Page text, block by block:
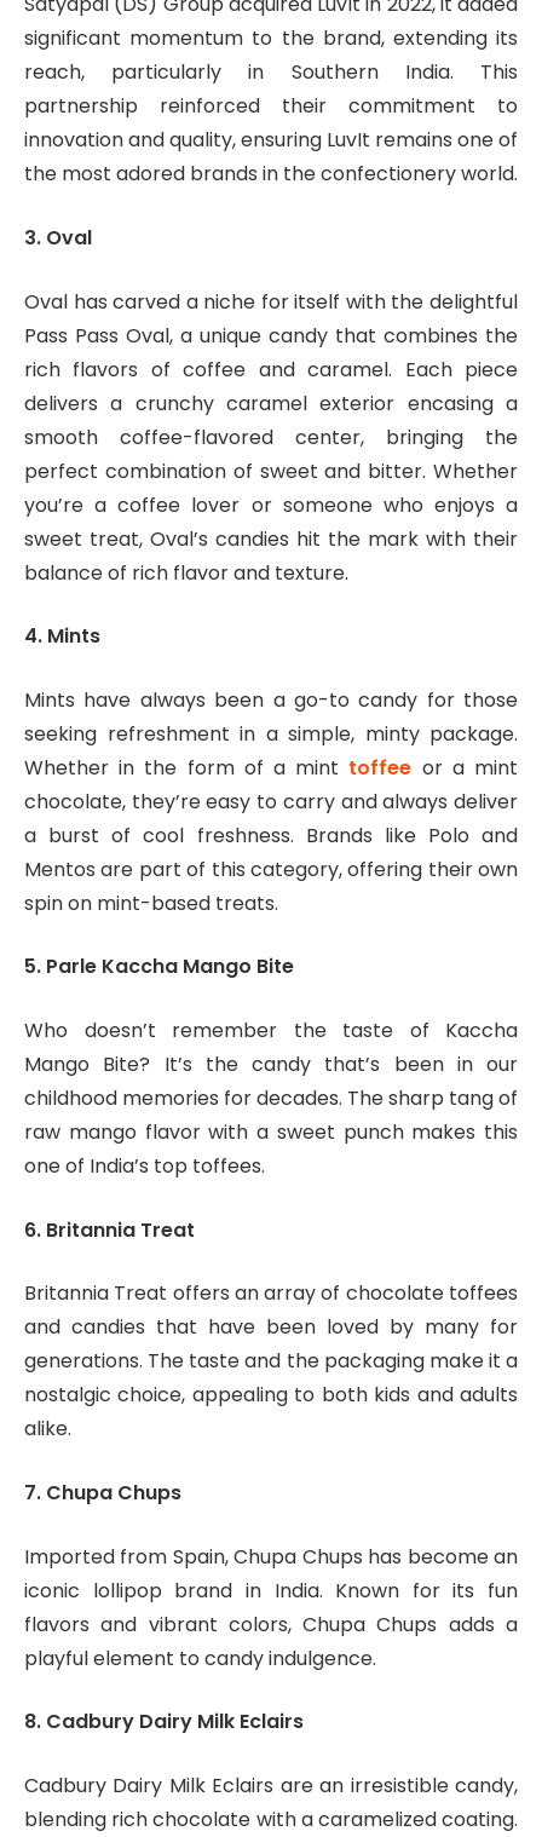
significant momentum to the brand, extending its
reach, particularly in Southern India. This
partnership reinforced their commitment to
innovation and quality, ensuring LuvIt remains one of
the most adored brands in the confectionery world.
3. Oval
Oval has carved a niche for itself with the delightful
Pass Pass Oval, a unique candy that combines the
rich flavors of coffee and caramel. Each piece
delivers a crunchy caramel exterior encasing a
smooth coffee-flavored center, bringing the
perfect combination of sweet and bitter. Whether
you’re a coffee lover or someone who enjoys a
sweet treat, Oval’s candies hit the mark with their
balance of rich flavor and texture.
4. Mints
Mints have always been a go-to candy for those
seeking refreshment in a simple, minty package.
Whether in the form of a mint toffee or a mint
chocolate, they’re easy to carry and always deliver
a burst of cool freshness. Brands like Polo and
Mentos are part of this category, offering their own
spin on mint-based treats.
5. Parle Kaccha Mango Bite
Who doesn’t remember the taste of Kaccha
Mango Bite? It’s the candy that’s been in our
childhood memories for decades. The sharp tang of
raw mango flavor with a sweet punch makes this
one of India’s top toffees.
6. Britannia Treat
Britannia Treat offers an array of chocolate toffees
and candies that have been loved by many for
generations. The taste and the packaging make it a
nostalgic choice, appealing to both kids and adults
alike.
7. Chupa Chups
Imported from Spain, Chupa Chups has become an
iconic lollipop brand in India. Known for its fun
flavors and vibrant colors, Chupa Chups adds a
playful element to candy indulgence.
8. Cadbury Dairy Milk Eclairs
Cadbury Dairy Milk Eclairs are an irresistible candy,
blending rich chocolate with a caramelized coating.